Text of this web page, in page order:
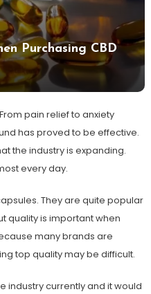
Purchasing CBD
pain relief to anxiety
has proved to be effective.
the industry is expanding.
every day.
They are quite popular
quality is important when
many brands are
top quality may be difficult.
industry currently and it would